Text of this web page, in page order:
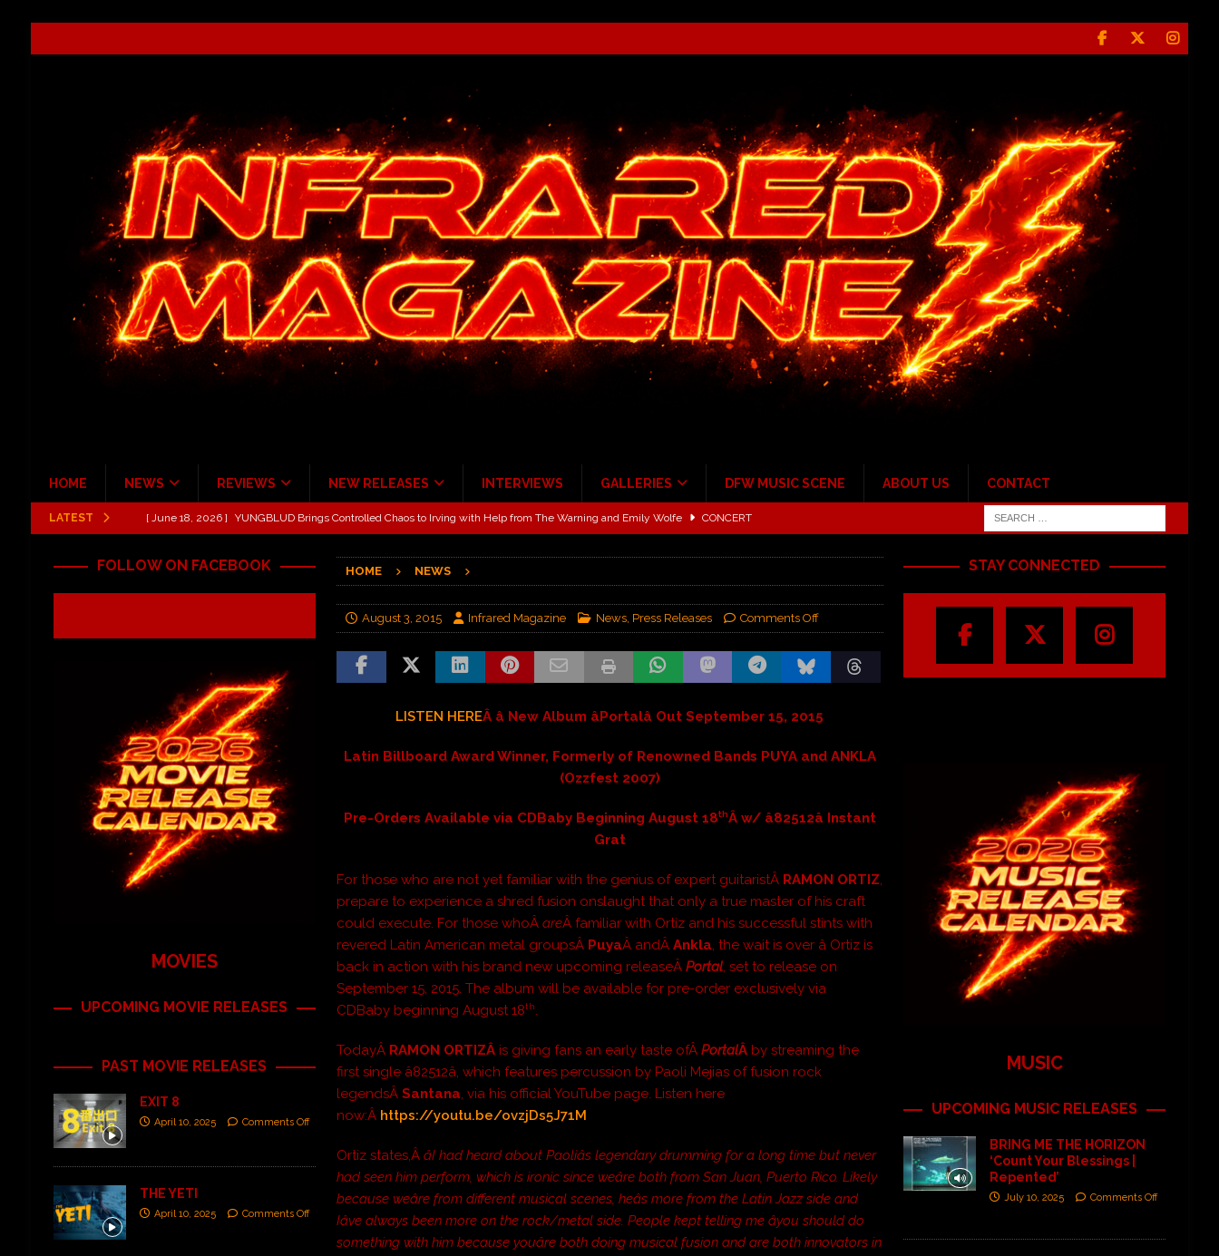
HOME NEWS REVIEWS NEW RELEASES INTERVIEWS GALLERIES DFW MUSIC SCENE ABOUT US CONTACT
LATEST [ June 18, 2026 ] Idiot Grins: Golf Cart Life Review ALBUM REVIEWS
New Music Review: TABERNAKEL ‘Scheintaufe’ ALBUM REVIEWS
[ June 21, 2026 ] Hardy The Country Country Tour Merriweather Post Pavilion!
[ June 18, 2026 ] YUNGBLUD Brings Controlled Chaos to Irving with Help from The Warning and Emily Wolfe CONCERT
REVIEWS
HOME NEWS
August 3, 2015 Infrared Magazine News, Press Releases Comments Off
LISTEN HEREÂ â New Album âPortalâ Out September 15, 2015
Latin Billboard Award Winner, Formerly of Renowned Bands PUYA and ANKLA
(Ozzfest 2007)
Pre-Orders Available via CDBaby Beginning August 18thÂ w/ â82512â Instant
Grat
For those who are not yet familiar with the genius of expert guitaristÂ RAMON ORTIZ,
prepare to experience a shred fusion onslaught that only a true master of his craft
could execute. For those whoÂareÂ familiar with Ortiz and his successful stints with
revered Latin American metal groupsÂ PuyaÂ andÂAnkla, the wait is over â Ortiz is
back in action with his brand new upcoming releaseÂPortal, set to release on
September 15, 2015. The album will be available for pre-order exclusively via
CDBaby beginning August 18th.
TodayÂ RAMON ORTIZÂ is giving fans an early taste ofÂPortalÂ by streaming the
first single â82512â, which features percussion by Paoli Mejias of fusion rock
legendsÂSantana, via his official YouTube page. Listen here
now:Â https://youtu.be/ovzjDs5J71M
Ortiz states,ÂâI had heard about Paoliâs legendary drumming for a long time but never
had seen him perform, which is ironic since weâre both from San Juan, Puerto Rico. Likely
because weâre from different musical scenes, heâs more from the Latin Jazz side and
Iâve always been more on the rock/metal side. People kept telling me âyou should do
something with him because youâre both doing musical fusion and are both innovators in
FOLLOW ON FACEBOOK
MOVIES
UPCOMING MOVIE RELEASES
PAST MOVIE RELEASES
EXIT 8
April 10, 2025 Comments Off
THE YETI
April 10, 2025 Comments Off
STAY CONNECTED
MUSIC
UPCOMING MUSIC RELEASES
BRING ME THE HORIZON
‘Count Your Blessings |
Repented’
July 10, 2025 Comments Off